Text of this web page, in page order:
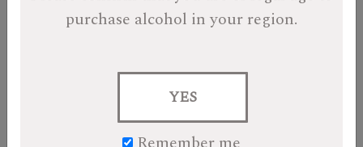
purchase alcohol in your region.
YES